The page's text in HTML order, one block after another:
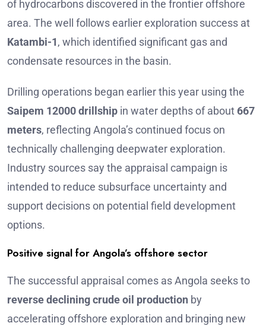
of hydrocarbons discovered in the frontier offshore
area. The well follows earlier exploration success at
Katambi-1, which identified significant gas and
condensate resources in the basin.
Drilling operations began earlier this year using the
Saipem 12000 drillship in water depths of about 667
meters, reflecting Angola’s continued focus on
technically challenging deepwater exploration.
Industry sources say the appraisal campaign is
intended to reduce subsurface uncertainty and
support decisions on potential field development
options.
Positive signal for Angola’s offshore sector
The successful appraisal comes as Angola seeks to
reverse declining crude oil production by
accelerating offshore exploration and bringing new